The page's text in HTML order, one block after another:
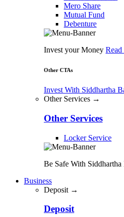
Mero Share
Mutual Fund
Debenture
Invest your Money
Other CTAs
Invest With Siddhartha
Other Services →
Other Services
Locker Service
Be Safe With Siddhartha
Business
Deposit →
Deposit